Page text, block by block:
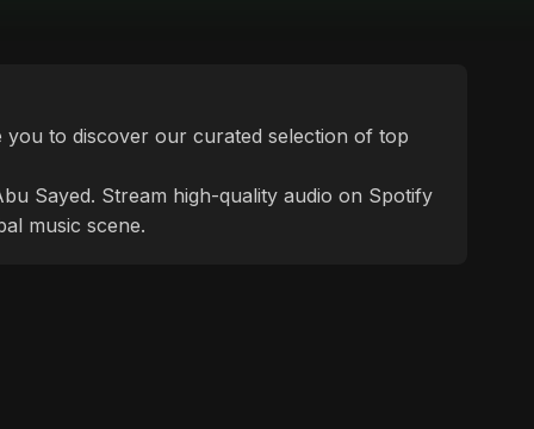
to discover our curated selection of top
Sayed. Stream high-quality audio on Spotify
music scene.